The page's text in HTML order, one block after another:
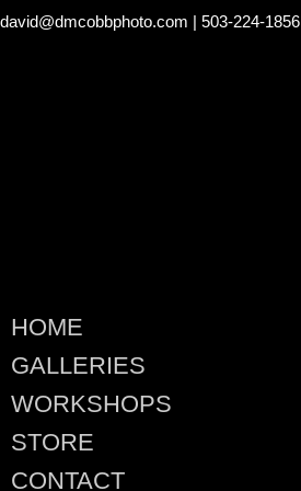
david@dmcobbphoto.com | 503-224-1856
HOME
GALLERIES
WORKSHOPS
STORE
CONTACT